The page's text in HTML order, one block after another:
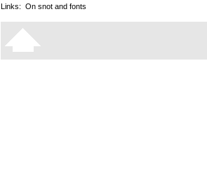
Links: On snot and fonts